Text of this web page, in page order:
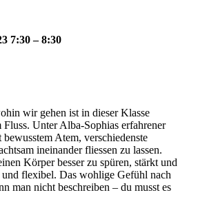
7:30 – 8:30
wir gehen ist in dieser Klasse
Unter Alba-Sophias erfahrener
Atem, verschiedenste
ineinander fliessen zu lassen.
Körper besser zu spüren, stärkt und
flexibel. Das wohlige Gefühl nach
man nicht beschreiben – du musst es